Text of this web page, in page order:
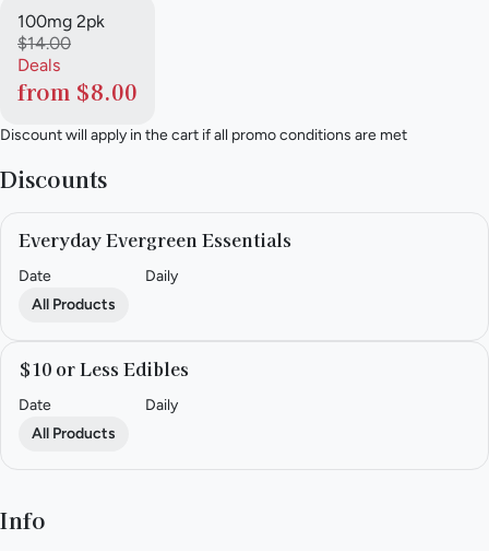
100mg 2pk
$14.00
Deals
from $8.00
Discount will apply in the cart if all promo conditions are met
Discounts
Everyday Evergreen Essentials
Date
Daily
All Products
$10 or Less Edibles
Date
Daily
All Products
Info